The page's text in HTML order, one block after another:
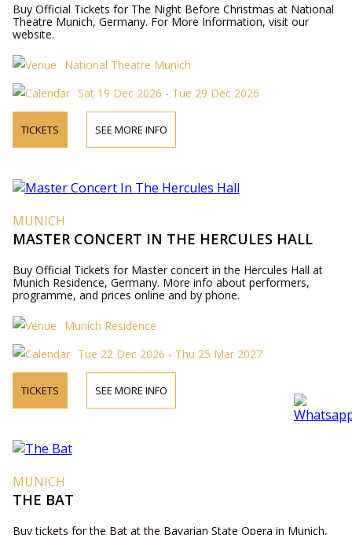
Buy Official Tickets for The Night Before Christmas at National
Theatre Munich, Germany. For More Information, visit our
website.
National Theatre Munich
Sat 19 Dec 2026 - Tue 29 Dec 2026
TICKETS SEE MORE INFO
MUNICH
MASTER CONCERT IN THE HERCULES HALL
Buy Official Tickets for Master concert in the Hercules Hall at
Munich Residence, Germany. More info about performers,
programme, and prices online and by phone.
Munich Residence
Tue 22 Dec 2026 - Thu 25 Mar 2027
TICKETS SEE MORE INFO
MUNICH
THE BAT
Buy tickets for the Bat at the Bavarian State Opera in Munich,